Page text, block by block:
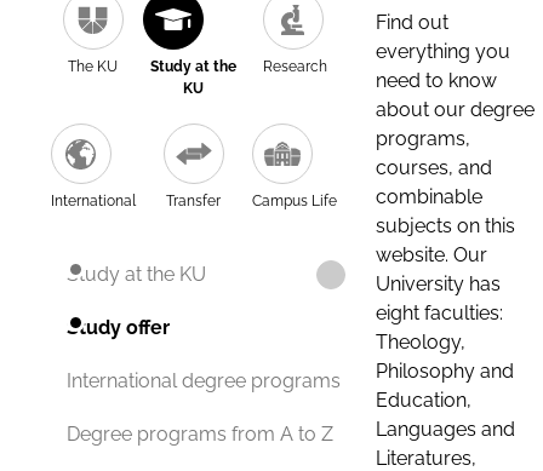
The KU
Study at the
KU
Research
International Transfer Campus Life
Study at the KU
Study offer
International degree programs
Degree programs from A to Z
Find out
everything you
need to know
about our degree
programs,
courses, and
combinable
subjects on this
website. Our
University has
eight faculties:
Theology,
Philosophy and
Education,
Languages and
Literatures,